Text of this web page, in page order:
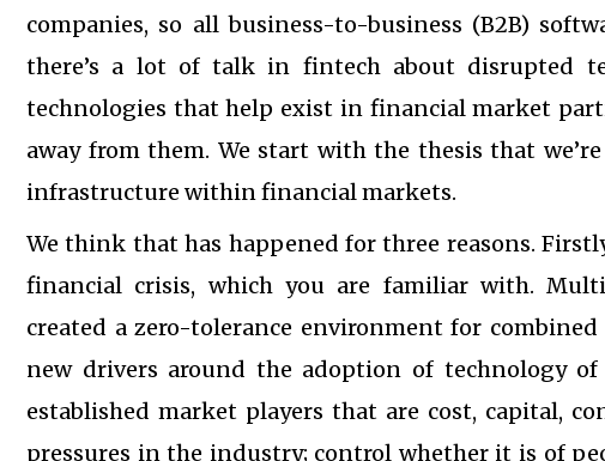
companies, so all business-to-business (B2B)
there’s a lot of talk in fintech about disrupted
technologies that help exist in financial market
away from them. We start with the thesis that
infrastructure within financial markets.
We think that has happened for three reasons.
financial crisis, which you are familiar with.
created a zero-tolerance environment for
new drivers around the adoption of technology
established market players that are cost, capital,
pressures in the industry; control whether it is of